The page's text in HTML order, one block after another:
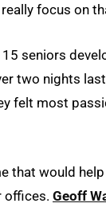
focus on
seniors
two nights
felt most
that would
offices. Geoff